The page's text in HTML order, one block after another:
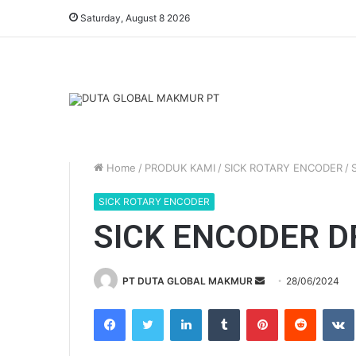
Saturday, August 8 2026
Home / PRODUK KAMI / SICK ROTARY ENCODER /
SICK ROTARY ENCODER
SICK ENCODER
PT DUTA GLOBAL MAKMUR
n
d
28/06/2024